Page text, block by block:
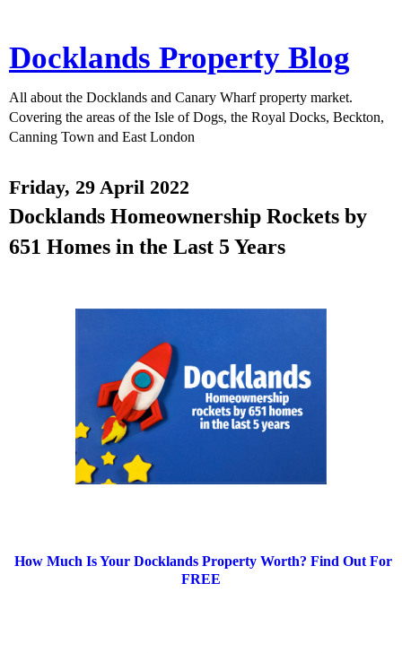
Docklands Property Blog
All about the Docklands and Canary Wharf property market.
Covering the areas of the Isle of Dogs, the Royal Docks, Beckton,
Canning Town and East London
Friday, 29 April 2022
Docklands Homeownership Rockets by
651 Homes in the Last 5 Years
How Much Is Your Docklands Property Worth? Find Out For
FREE